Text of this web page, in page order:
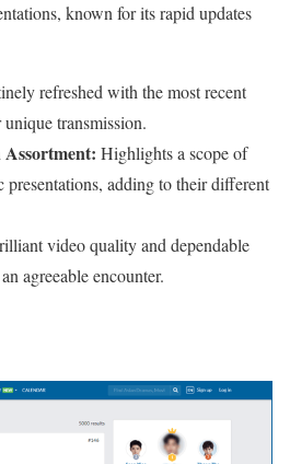
known for its rapid updates
refreshed with the most recent
transmission.
Highlights a scope of
presentations, adding to their different
video quality and dependable
agreeable encounter.